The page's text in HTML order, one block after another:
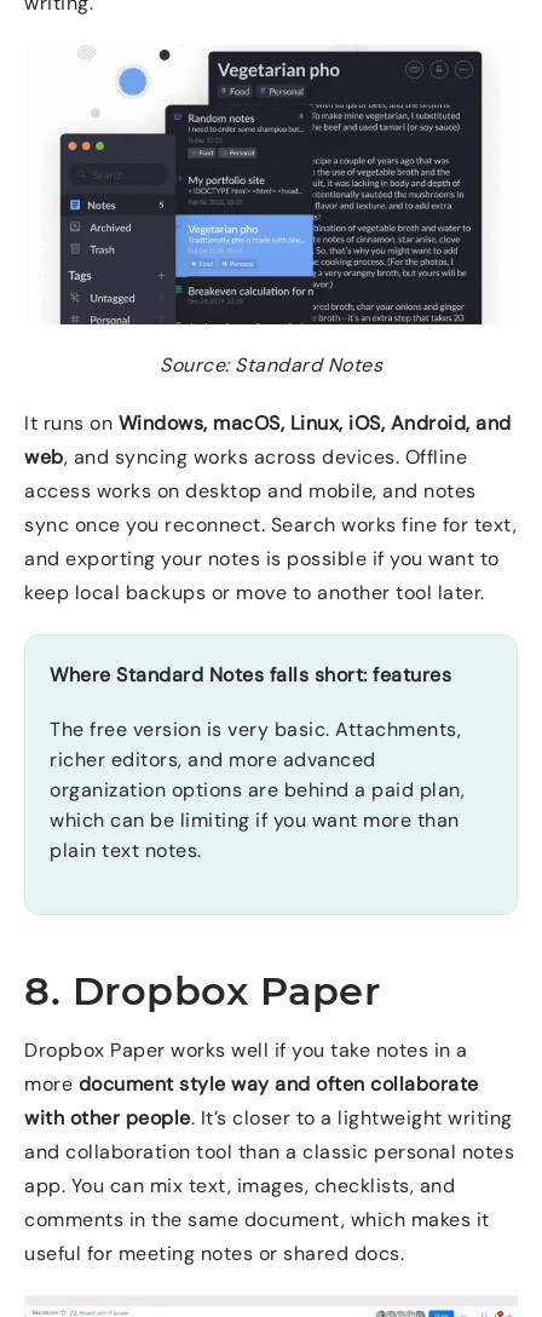
Source: Standard Notes
It runs on Windows, macOS, Linux, iOS, Android, and
web, and syncing works across devices. Offline
access works on desktop and mobile, and notes
sync once you reconnect. Search works fine for text,
and exporting your notes is possible if you want to
keep local backups or move to another tool later.
Where Standard Notes falls short: features
The free version is very basic. Attachments,
richer editors, and more advanced
organization options are behind a paid plan,
which can be limiting if you want more than
plain text notes.
8. Dropbox Paper
Dropbox Paper works well if you take notes in a
more document style way and often collaborate
with other people. It’s closer to a lightweight writing
and collaboration tool than a classic personal notes
app. You can mix text, images, checklists, and
comments in the same document, which makes it
useful for meeting notes or shared docs.